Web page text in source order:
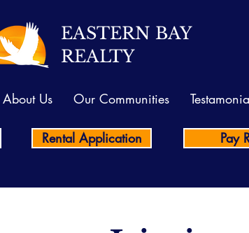
EASTERN BAY
REALTY
About Us Our Communities
Rental Application Pay